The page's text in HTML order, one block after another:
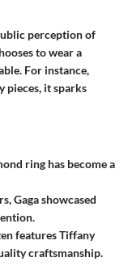
perception of
to wear a
For instance,
pieces, it sparks
ring has become a
Gaga showcased
features Tiffany
craftsmanship.